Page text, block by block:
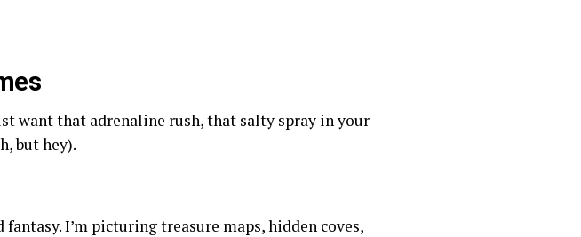
want that adrenaline rush, that salty spray in your
but hey).
I’m picturing treasure maps, hidden coves,